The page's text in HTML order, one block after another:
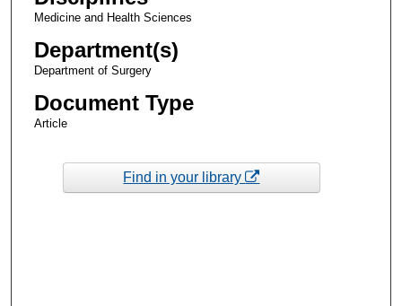
Medicine and Health Sciences
Department(s)
Department of Surgery
Document Type
Article
Find in your library